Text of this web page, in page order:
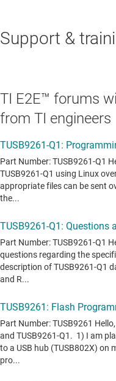
Support &
TI E2E™ forums
from TI engineers